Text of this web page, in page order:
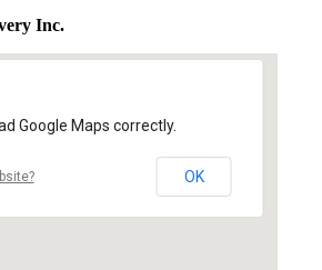
Inc.
Google Maps correctly.
OK